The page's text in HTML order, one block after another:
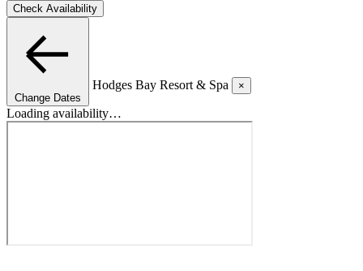
Check Availability
Change Dates
Hodges Bay Resort & Spa ×
Loading availability…